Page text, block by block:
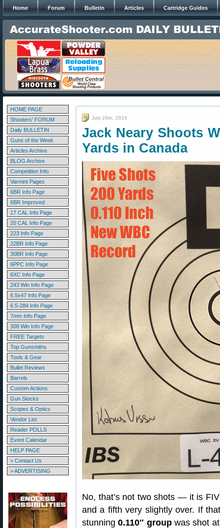
Home Forum Bulletin Articles Cartridge Guides
HOME PAGE
Shooters' FORUM
Daily BULLETIN
Guns of the Week
Articles Archive
BLOG Archive
Competition Info
Varmint Pages
6BR Info Page
6BR Improved
17 CAL Info Page
20 CAL Info Page
223 Info Page
22BR Info Page
30BR Info Page
6PPC Info Page
6XC Info Page
243 Win Info Page
6.5x47 Info Page
6.5-284 Info Page
7mm Info Page
308 Win Info Page
FREE Targets
Top Gunsmiths
Tools & Gear
Bullet Reviews
Barrels
Custom Actions
Gun Stocks
Scopes & Optics
Vendor List
Reader POLLS
Event Calendar
HELP PAGE
> Contact Us
> ADVERTISING
July 29th, 2019
Jack Neary Shoots
Yards in Canada
No, that’s not two shots — it is
and a fifth very slightly over. If
stunning0.110″ groupwas shot